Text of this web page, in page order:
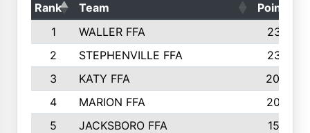
Rank Team Points
1
WALLER FFA
2317
2
STEPHENVILLE FFA
2316
3
KATY FFA
2049
4
MARION FFA
2027
5
JACKSBORO FFA
1561